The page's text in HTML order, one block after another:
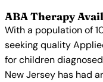
ABA Therapy
With a population of
seeking quality
for children
New Jersey has had